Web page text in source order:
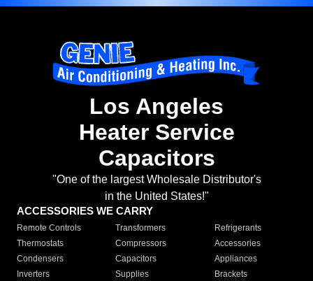
Los Angeles
Heater Service
Capacitors
"One of the largest Wholesale Distributor's
in the United States!"
ACCESSORIES WE CARRY
Remote Controls Transformers
Refrigerants
Thermostats
Compressors
Accessories
Condensers
Capacitors
Appliances
Inverters
Supplies Brackets